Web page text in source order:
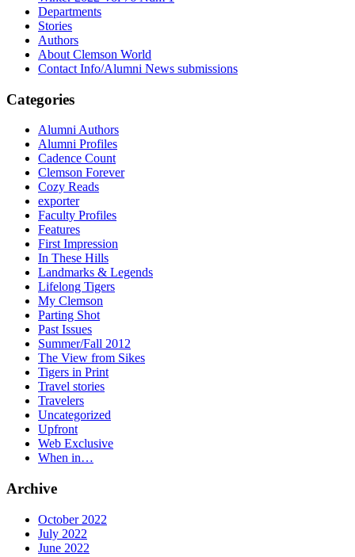
Departments
Stories
Authors
About Clemson World
Contact Info/Alumni News submissions
Categories
Alumni Authors
Alumni Profiles
Cadence Count
Clemson Forever
Cozy Reads
exporter
Faculty Profiles
Features
First Impression
In These Hills
Landmarks & Legends
Lifelong Tigers
My Clemson
Parting Shot
Past Issues
Summer/Fall 2012
The View from Sikes
Tigers in Print
Travel stories
Travelers
Uncategorized
Upfront
Web Exclusive
When in…
Archive
October 2022
July 2022
June 2022